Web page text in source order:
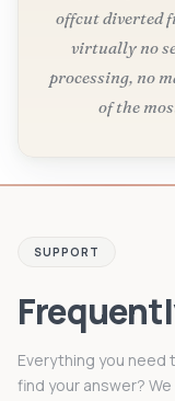
offcut diverted
virtually no
processing, no
of the
SUPPORT
Everything you need
find your answer?